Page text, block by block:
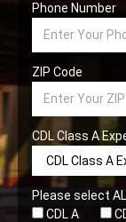
Phone Number
ZIP Code
CDL Class A
Please select
CDL A